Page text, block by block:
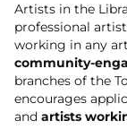
Artists in the
professional
working in any
community-
branches of the
encourages
and artists